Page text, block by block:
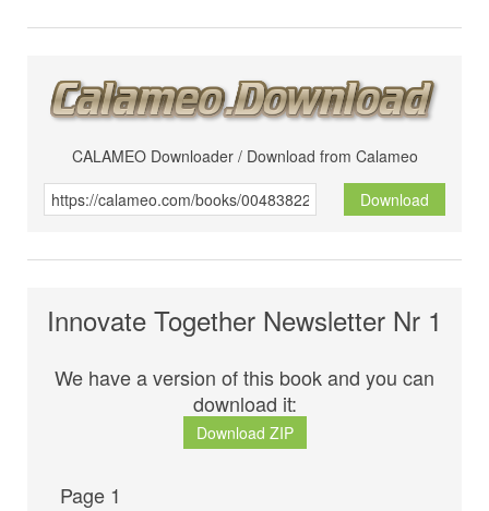
CALAMEO Downloader / Download from Calameo
Download
Innovate Together Newsletter Nr 1
We have a version of this book and you can
download it:
Download ZIP
Page 1